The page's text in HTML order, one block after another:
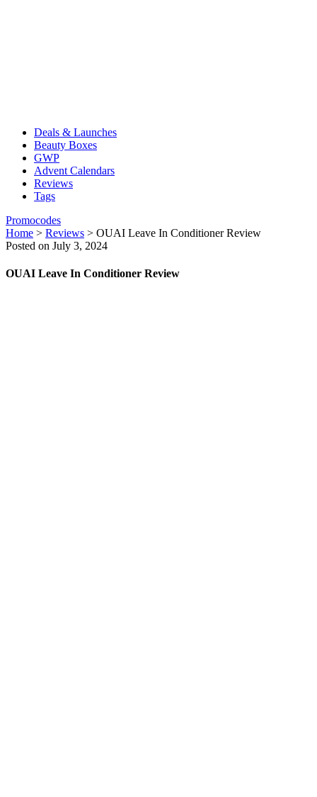
Deals & Launches
Beauty Boxes
GWP
Advent Calendars
Reviews
Tags
Promocodes
Home > Reviews > OUAI Leave In Conditioner Review
Posted on July 3, 2024
OUAI Leave In Conditioner Review